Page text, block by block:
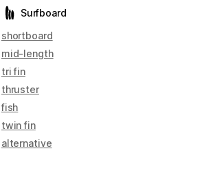
Surfboard
shortboard
mid-length
tri fin
thruster
fish
twin fin
alternative